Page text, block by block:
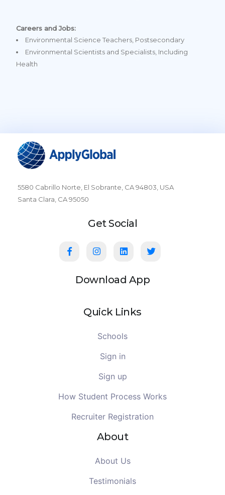
Careers and Jobs:
Environmental Science Teachers, Postsecondary
Environmental Scientists and Specialists, Including
Health
5580 Cabrillo Norte, El Sobrante, CA 94803, USA
Santa Clara, CA 95050
Get Social
Download App
Quick Links
Schools
Sign in
Sign up
How Student Process Works
Recruiter Registration
About
About Us
Testimonials